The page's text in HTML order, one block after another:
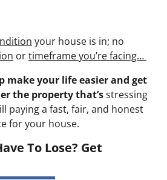
your house is in; no
ortimeframe you’re facing…
make your life easier and get
the property that’sstressing
paying a fast, fair, and honest
for your house.
To Lose? Get